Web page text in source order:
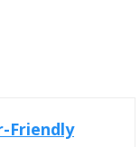
Friendly